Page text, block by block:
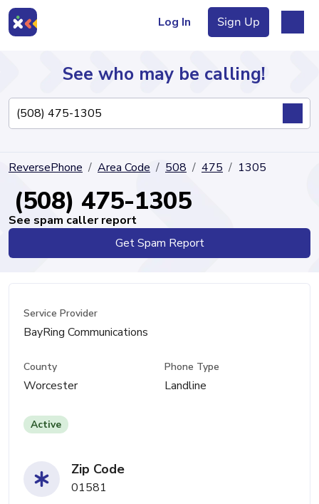
Log In Sign Up
Directory
See who may be calling!
ReversePhone Area Code 508 475 1305
(508) 475-1305
See spam caller report
Get Spam Report
Service Provider
BayRing Communications
County
Worcester
Phone Type
Landline
Active
Zip Code
01581